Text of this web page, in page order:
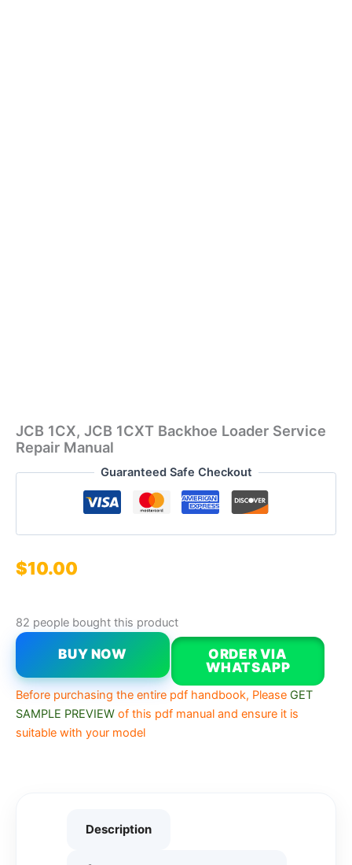
JCB 1CX, JCB 1CXT Backhoe Loader Service
Repair Manual
Guaranteed Safe Checkout
$10.00
82 people bought this product
BUY NOW
ORDER VIA
WHATSAPP
Before purchasing the entire pdf handbook, Please GET
SAMPLE PREVIEW of this pdf manual and ensure it is
suitable with your model
Description